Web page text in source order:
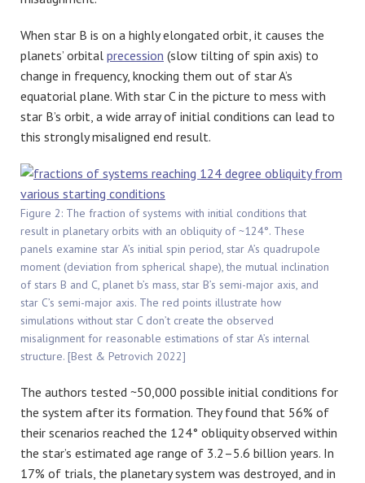
When star B is on a highly elongated orbit, it causes the
planets’ orbital precession (slow tilting of spin axis) to
change in frequency, knocking them out of star A’s
equatorial plane. With star C in the picture to mess with
star B’s orbit, a wide array of initial conditions can lead to
this strongly misaligned end result.
Figure 2: The fraction of systems with initial conditions that
result in planetary orbits with an obliquity of ~124°. These
panels examine star A’s initial spin period, star A’s quadrupole
moment (deviation from spherical shape), the mutual inclination
of stars B and C, planet b’s mass, star B’s semi-major axis, and
star C’s semi-major axis. The red points illustrate how
simulations without star C don’t create the observed
misalignment for reasonable estimations of star A’s internal
structure. [Best & Petrovich 2022]
The authors tested ~50,000 possible initial conditions for
the system after its formation. They found that 56% of
their scenarios reached the 124° obliquity observed within
the star’s estimated age range of 3.2–5.6 billion years. In
17% of trials, the planetary system was destroyed, and in